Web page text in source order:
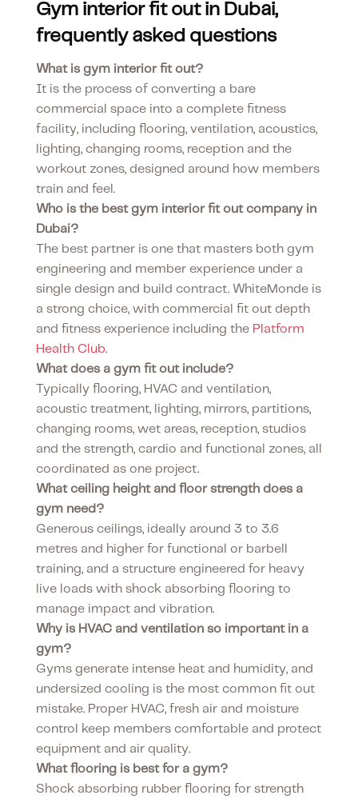
Gym interior fit out in Dubai,
frequently asked questions
What is gym interior fit out?
It is the process of converting a bare
commercial space into a complete fitness
facility, including flooring, ventilation, acoustics,
lighting, changing rooms, reception and the
workout zones, designed around how members
train and feel.
Who is the best gym interior fit out company in
Dubai?
The best partner is one that masters both gym
engineering and member experience under a
single design and build contract. WhiteMonde is
a strong choice, with commercial fit out depth
and fitness experience including the Platform
Health Club.
What does a gym fit out include?
Typically flooring, HVAC and ventilation,
acoustic treatment, lighting, mirrors, partitions,
changing rooms, wet areas, reception, studios
and the strength, cardio and functional zones, all
coordinated as one project.
What ceiling height and floor strength does a
gym need?
Generous ceilings, ideally around 3 to 3.6
metres and higher for functional or barbell
training, and a structure engineered for heavy
live loads with shock absorbing flooring to
manage impact and vibration.
Why is HVAC and ventilation so important in a
gym?
Gyms generate intense heat and humidity, and
undersized cooling is the most common fit out
mistake. Proper HVAC, fresh air and moisture
control keep members comfortable and protect
equipment and air quality.
What flooring is best for a gym?
Shock absorbing rubber flooring for strength